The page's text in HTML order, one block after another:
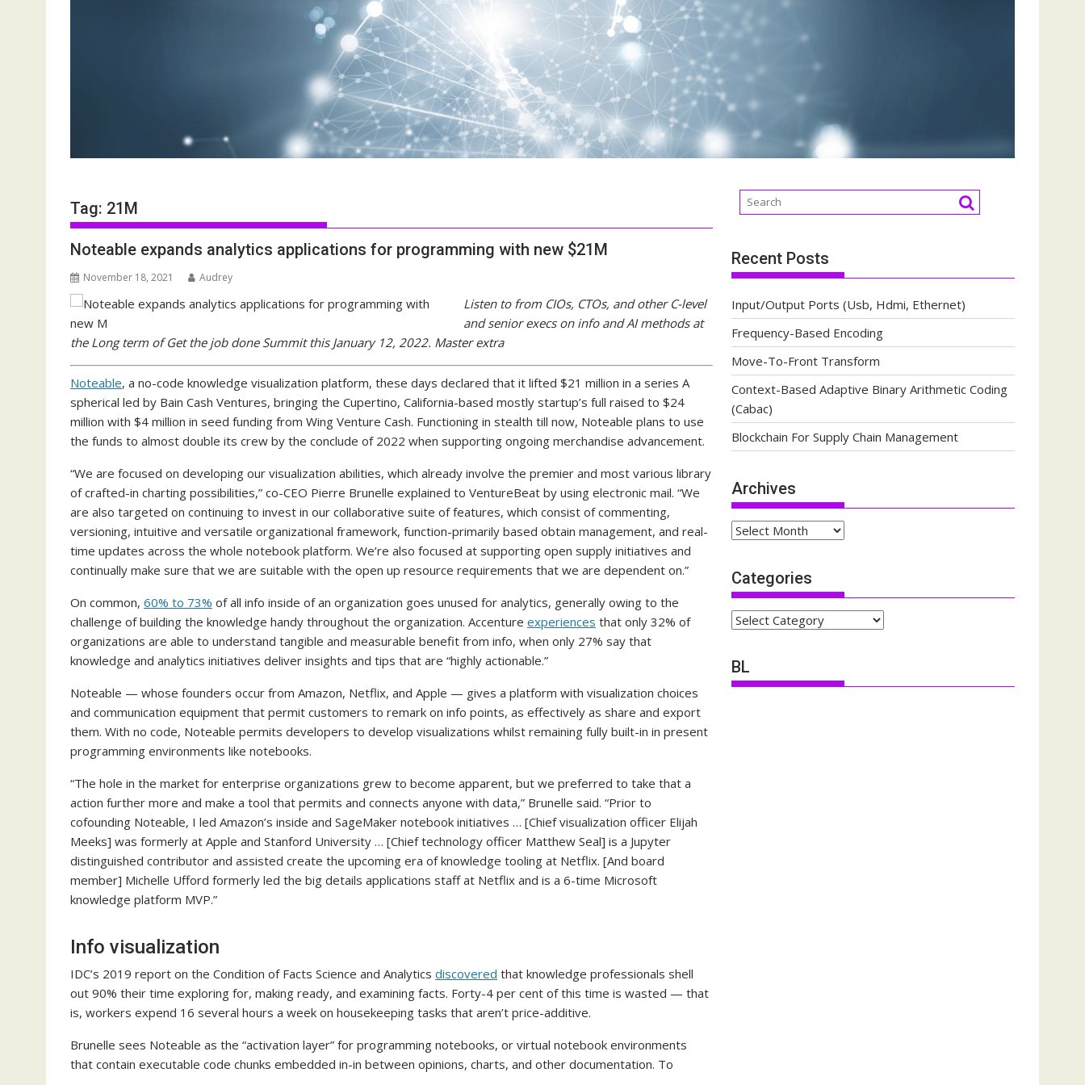
Tag: 21M
Noteable expands analytics applications for programming with new $21M
November 18, 2021 Audrey
Listen to from CIOs, CTOs, and other C-level
and senior execs on info and AI methods at
the Long term of Get the job done Summit this January 12, 2022. Master extra
Noteable, a no-code knowledge visualization platform, these days declared that it lifted $21 million in a series A
spherical led by Bain Cash Ventures, bringing the Cupertino, California-based mostly startup’s full raised to $24
million with $4 million in seed funding from Wing Venture Cash. Functioning in stealth till now, Noteable plans to use
the funds to almost double its crew by the conclude of 2022 when supporting ongoing merchandise advancement.
“We are focused on developing our visualization abilities, which already involve the premier and most various library
of crafted-in charting possibilities,” co-CEO Pierre Brunelle explained to VentureBeat by using electronic mail. “We
are also targeted on continuing to invest in our collaborative suite of features, which consist of commenting,
versioning, intuitive and versatile organizational framework, function-primarily based obtain management, and real-
time updates across the whole notebook platform. We’re also focused at supporting open supply initiatives and
continually make sure that we are suitable with the open up resource requirements that we are dependent on.”
On common, 60% to 73% of all info inside of an organization goes unused for analytics, generally owing to the
challenge of building the knowledge handy throughout the organization. Accenture experiences that only 32% of
organizations are able to understand tangible and measurable benefit from info, when only 27% say that
knowledge and analytics initiatives deliver insights and tips that are “highly actionable.”
Noteable — whose founders occur from Amazon, Netflix, and Apple — gives a platform with visualization choices
and communication equipment that permit customers to remark on info points, as effectively as share and export
them. With no code, Noteable permits developers to develop visualizations whilst remaining fully built-in in present
programming environments like notebooks.
“The hole in the market for enterprise organizations grew to become apparent, but we preferred to take that a
action further more and make a tool that permits and connects anyone with data,” Brunelle said. “Prior to
cofounding Noteable, I led Amazon’s inside and SageMaker notebook initiatives … [Chief visualization officer Elijah
Meeks] was formerly at Apple and Stanford University … [Chief technology officer Matthew Seal] is a Jupyter
distinguished contributor and assisted create the upcoming era of knowledge tooling at Netflix. [And board
member] Michelle Ufford formerly led the big details applications staff at Netflix and is a 6-time Microsoft
knowledge platform MVP.”
Info visualization
IDC’s 2019 report on the Condition of Facts Science and Analytics discovered that knowledge professionals shell
out 90% their time exploring for, making ready, and examining facts. Forty-4 per cent of this time is wasted — that
is, workers expend 16 several hours a week on housekeeping tasks that aren’t price-additive.
Brunelle sees Noteable as the “activation layer” for programming notebooks, or virtual notebook environments
that contain executable code chunks embedded in-in between opinions, charts, and other documentation. To
Recent Posts
Input/Output Ports (Usb, Hdmi, Ethernet)
Frequency-Based Encoding
Move-To-Front Transform
Context-Based Adaptive Binary Arithmetic Coding
(Cabac)
Blockchain For Supply Chain Management
Archives
Archives
Categories
Categories
BL